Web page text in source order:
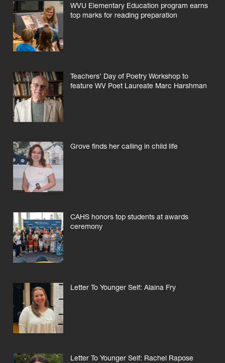
WVU Elementary Education program earns
top marks for reading preparation
Teachers’ Day of Poetry Workshop to
feature WV Poet Laureate Marc Harshman
Grove finds her calling in child life
CAHS honors top students at awards
ceremony
Letter To Younger Self: Alaina Fry
Letter To Younger Self: Rachel Rapose